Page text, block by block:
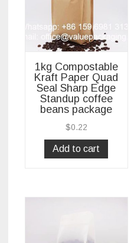
1kg Compostable
Kraft Paper Quad
Seal Sharp Edge
Standup coffee
beans package
$0.22
Add to cart